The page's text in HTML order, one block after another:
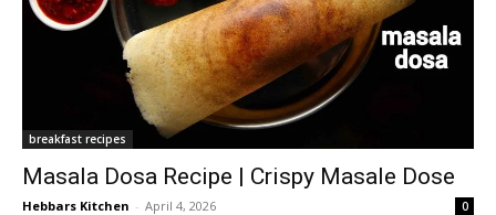
breakfast recipes
Masala Dosa Recipe | Crispy Masale Dose
Hebbars Kitchen - April 4, 2026 0